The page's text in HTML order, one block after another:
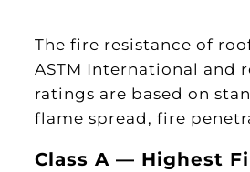
The fire resistance of
ASTM International and
ratings are based on
flame spread, fire
Class A — Highest